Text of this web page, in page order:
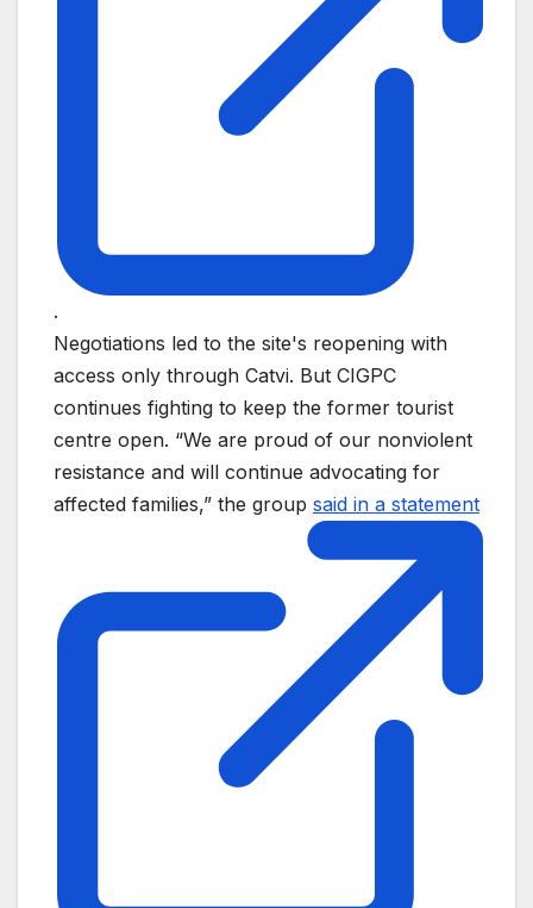
.
Negotiations led to the site's reopening with
access only through Catvi. But CIGPC
continues fighting to keep the former tourist
centre open. “We are proud of our nonviolent
resistance and will continue advocating for
affected families,” the group said in a statement